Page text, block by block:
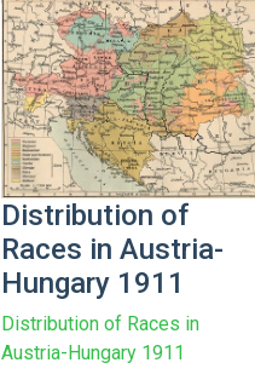
Distribution of
Races in Austria-
Hungary 1911
Distribution of Races in
Austria-Hungary 1911